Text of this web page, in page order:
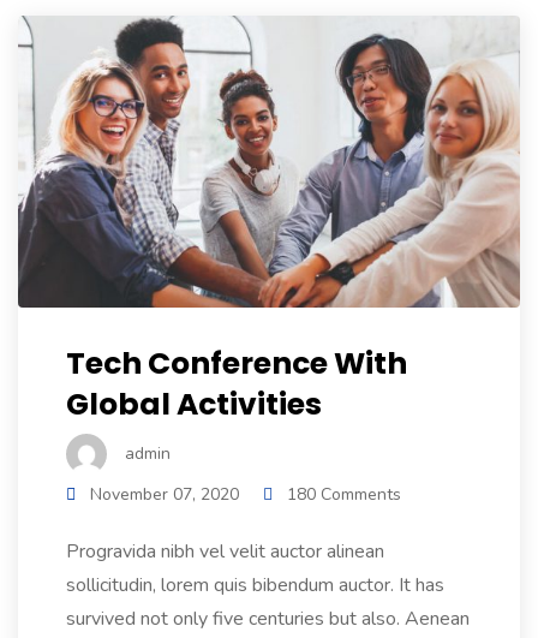
Tech Conference With
Global Activities
admin
November 07, 2020
180 Comments
Progravida nibh vel velit auctor alinean
sollicitudin, lorem quis bibendum auctor. It has
survived not only five centuries but also. Aenean